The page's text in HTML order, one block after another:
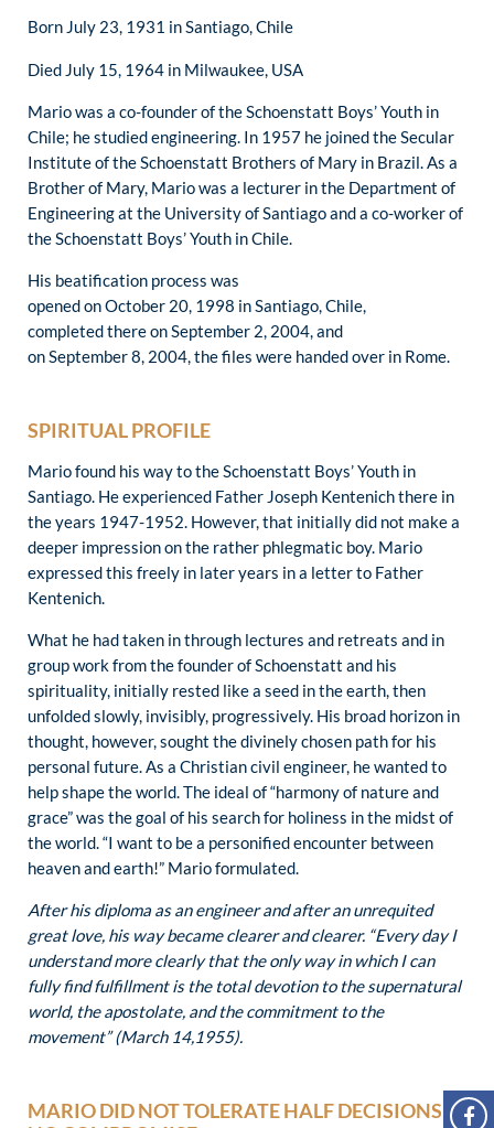
Born July 23, 1931 in Santiago, Chile
Died July 15, 1964 in Milwaukee, USA
Mario was a co-founder of the Schoenstatt Boys’ Youth in
Chile; he studied engineering. In 1957 he joined the Secular
Institute of the Schoenstatt Brothers of Mary in Brazil. As a
Brother of Mary, Mario was a lecturer in the Department of
Engineering at the University of Santiago and a co-worker of
the Schoenstatt Boys’ Youth in Chile.
His beatification process was
opened on October 20, 1998 in Santiago, Chile,
completed there on September 2, 2004, and
on September 8, 2004, the files were handed over in Rome.
SPIRITUAL PROFILE
Mario found his way to the Schoenstatt Boys’ Youth in
Santiago. He experienced Father Joseph Kentenich there in
the years 1947-1952. However, that initially did not make a
deeper impression on the rather phlegmatic boy. Mario
expressed this freely in later years in a letter to Father
Kentenich.
What he had taken in through lectures and retreats and in
group work from the founder of Schoenstatt and his
spirituality, initially rested like a seed in the earth, then
unfolded slowly, invisibly, progressively. His broad horizon in
thought, however, sought the divinely chosen path for his
personal future. As a Christian civil engineer, he wanted to
help shape the world. The ideal of “harmony of nature and
grace” was the goal of his search for holiness in the midst of
the world. “I want to be a personified encounter between
heaven and earth!” Mario formulated.
After his diploma as an engineer and after an unrequited
great love, his way became clearer and clearer. “Every day I
understand more clearly that the only way in which I can
fully find fulfillment is the total devotion to the supernatural
world, the apostolate, and the commitment to the
movement” (March 14,1955).
MARIO DID NOT TOLERATE HALF DECISIONS,